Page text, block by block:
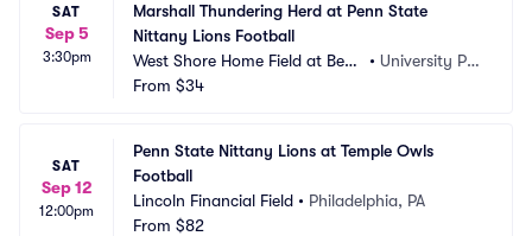
SAT
Sep 5
3:30pm
Marshall Thundering Herd at Penn State
Nittany Lions Football
West Shore Home Field at Beav
er Stadium
• University Par
From $34
SAT
Sep 12
12:00pm
Penn State Nittany Lions at Temple Owls
Football
Lincoln Financial Field • Philadelphia, PA
From $82